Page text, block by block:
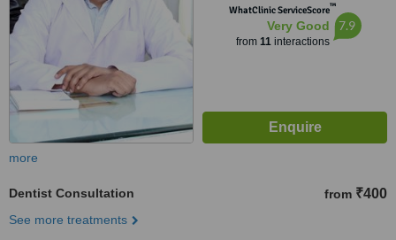
WhatClinic ServiceScore™
Very Good
from 11interactions
7.9
more
Dentist Consultation from ₹400
See more treatments